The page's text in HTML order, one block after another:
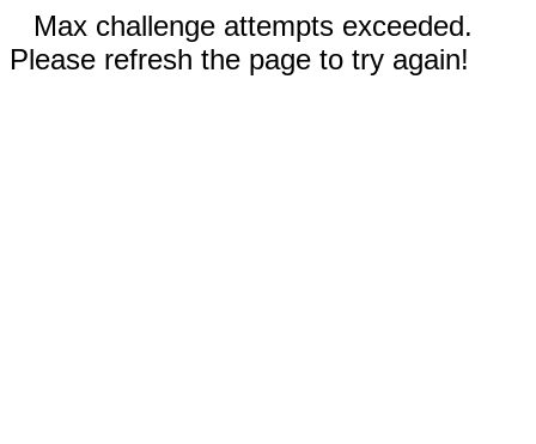
Max challenge attempts exceeded.
Please refresh the page to try again!